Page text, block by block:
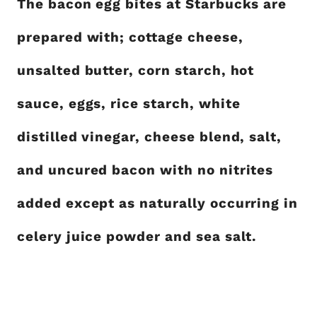
The bacon egg bites at Starbucks are
prepared with; cottage cheese,
unsalted butter, corn starch, hot
sauce, eggs, rice starch, white
distilled vinegar, cheese blend, salt,
and uncured bacon with no nitrites
added except as naturally occurring in
celery juice powder and sea salt.